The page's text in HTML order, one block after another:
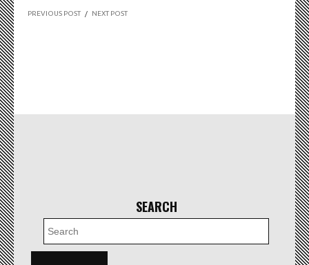
PREVIOUS POST / NEXT POST
SEARCH